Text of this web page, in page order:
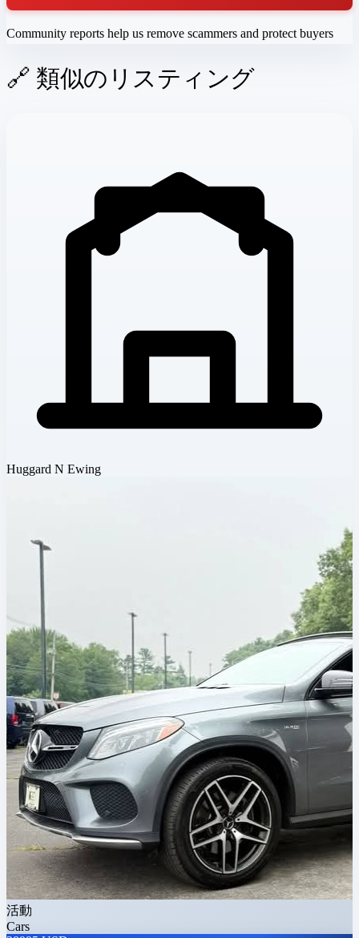
Community reports help us remove scammers and protect buyers
🔗 類似のリスティング
Huggard N Ewing
活動
Cars